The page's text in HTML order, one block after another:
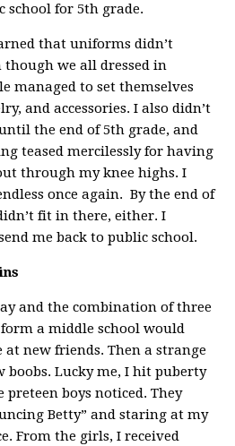
school for 5th grade.
that uniforms didn’t
we all dressed in
managed to set themselves
and accessories. I also didn’t
the end of 5th grade, and
teased mercilessly for having
through my knee highs. I
once again. By the end of
fit in there, either. I
me back to public school.
and the combination of three
a middle school would
at new friends. Then a strange
boobs. Lucky me, I hit puberty
boys noticed. They
Betty” and staring at my
From the girls, I received